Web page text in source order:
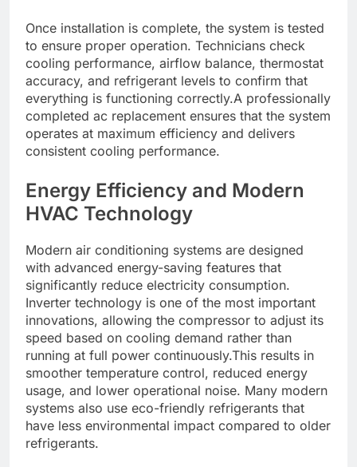
Once installation is complete, the system is tested
to ensure proper operation. Technicians check
cooling performance, airflow balance, thermostat
accuracy, and refrigerant levels to confirm that
everything is functioning correctly.A professionally
completed ac replacement ensures that the system
operates at maximum efficiency and delivers
consistent cooling performance.
Energy Efficiency and Modern
HVAC Technology
Modern air conditioning systems are designed
with advanced energy-saving features that
significantly reduce electricity consumption.
Inverter technology is one of the most important
innovations, allowing the compressor to adjust its
speed based on cooling demand rather than
running at full power continuously.This results in
smoother temperature control, reduced energy
usage, and lower operational noise. Many modern
systems also use eco-friendly refrigerants that
have less environmental impact compared to older
refrigerants.